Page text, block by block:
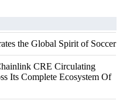
the Global Spirit of Soccer
CRE Circulating
Its Complete Ecosystem Of